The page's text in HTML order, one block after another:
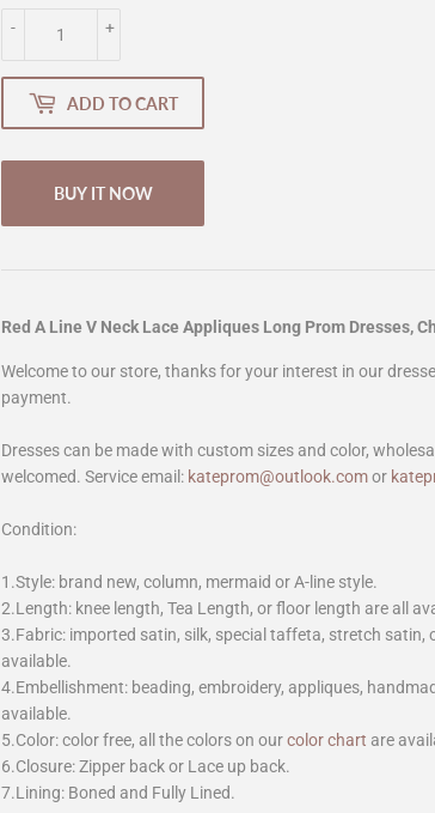
+
-
ADD TO CART
BUY IT NOW
Red A Line V Neck Lace Appliques Long Prom Dresses,
Welcome to our store, thanks for your interest in our
payment.
Dresses can be made with custom sizes and color,
welcomed. Service email: kateprom@outlook.comor
Condition:
1.Style: brand new, column, mermaid or A-line style.
2.Length: knee length, Tea Length, or floor length are all
3.Fabric: imported satin, silk, special taffeta, stretch satin,
available.
4.Embellishment: beading, embroidery, appliques,
available.
5.Color: color free, all the colors on ourcolor chart are
6.Closure: Zipper back or Lace up back.
7.Lining: Boned and Fully Lined.